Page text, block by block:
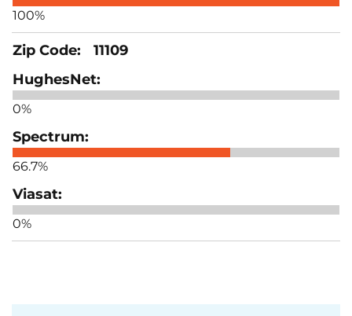
100%
11109
0%
66.7%
0%